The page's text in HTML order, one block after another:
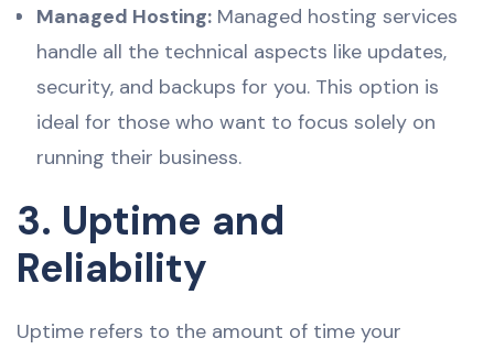
Managed Hosting: Managed hosting services
handle all the technical aspects like updates,
security, and backups for you. This option is
ideal for those who want to focus solely on
running their business.
3. Uptime and
Reliability
Uptime refers to the amount of time your